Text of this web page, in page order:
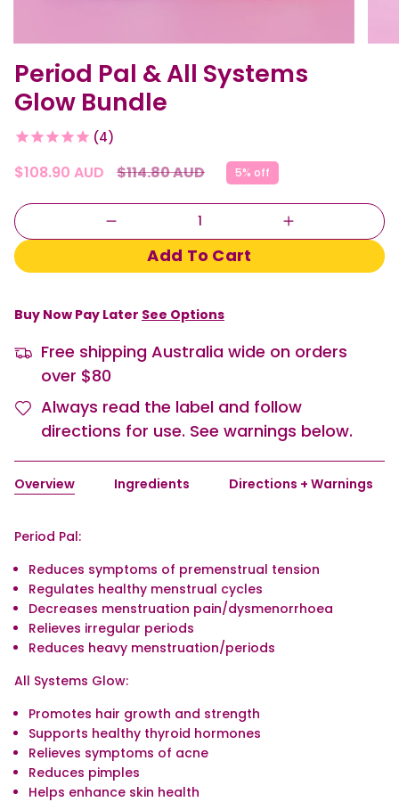
Period Pal & All Systems
Glow Bundle
4
$108.90 AUD
Regular
$114.80 AUD 5% off
Quantity
Add To Cart
Buy Now Pay Later See Options
Free shipping Australia wide on orders
over $80
Always read the label and follow
directions for use. See warnings below.
Overview Ingredients Directions + Warnings
Period Pal:
Reduces symptoms of premenstrual tension
Regulates healthy menstrual cycles
Decreases menstruation pain/dysmenorrhoea
Relieves irregular periods
Reduces heavy menstruation/periods
All Systems Glow:
Promotes hair growth and strength
Supports healthy thyroid hormones
Relieves symptoms of acne
Reduces pimples
Helps enhance skin health